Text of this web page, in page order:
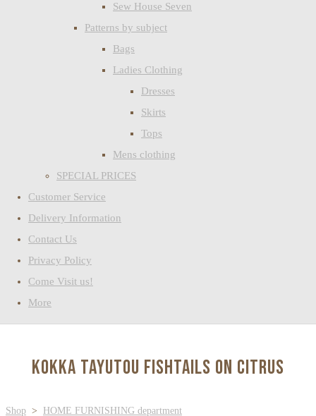
Sew House Seven
Patterns by subject
Bags
Ladies Clothing
Dresses
Skirts
Tops
Mens clothing
SPECIAL PRICES
Customer Service
Delivery Information
Contact Us
Privacy Policy
Come Visit us!
More
Kokka Tayutou fishtails on citrus
Shop > HOME FURNISHING department